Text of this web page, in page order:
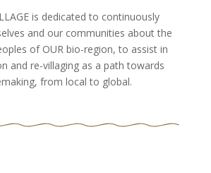
is dedicated to continuously
and our communities about the
of OUR bio-region, to assist in
and re-villaging as a path towards
from local to global.